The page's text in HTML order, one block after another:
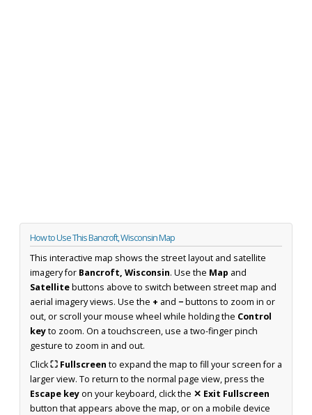
How to Use This Bancroft, Wisconsin Map
This interactive map shows the street layout and satellite
imagery for Bancroft, Wisconsin. Use the Map and
Satellitebuttons above to switch between street map and
aerial imagery views. Use the + and −buttons to zoom in or
out, or scroll your mouse wheel while holding the Control
keyto zoom. On a touchscreen, use a two-finger pinch
gesture to zoom in and out.
Click⛶ Fullscreen to expand the map to fill your screen for a
larger view. To return to the normal page view, press the
Escape keyon your keyboard, click the ✕ Exit Fullscreen
button that appears above the map, or on a mobile device